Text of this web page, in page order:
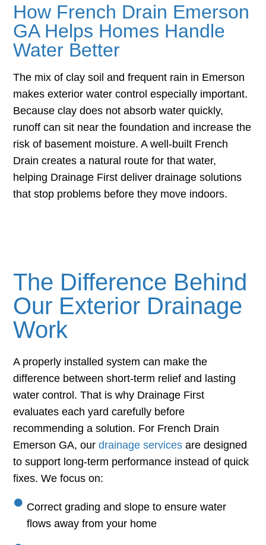
How French Drain Emerson
GA Helps Homes Handle
Water Better
The mix of clay soil and frequent rain in Emerson
makes exterior water control especially important.
Because clay does not absorb water quickly,
runoff can sit near the foundation and increase the
risk of basement moisture. A well-built French
Drain creates a natural route for that water,
helping Drainage First deliver drainage solutions
that stop problems before they move indoors.
The Difference Behind
Our Exterior Drainage
Work
A properly installed system can make the
difference between short-term relief and lasting
water control. That is why Drainage First
evaluates each yard carefully before
recommending a solution. For French Drain
Emerson GA, ourdrainage services are designed
to support long-term performance instead of quick
fixes. We focus on:
Correct grading and slope to ensure water
flows away from your home